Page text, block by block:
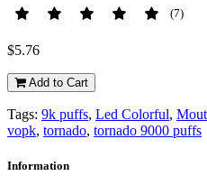
(7)
$5.76
Add to Cart
Tags: 9k puffs, Led Colorful,
vopk, tornado, tornado 9000 puffs
Information